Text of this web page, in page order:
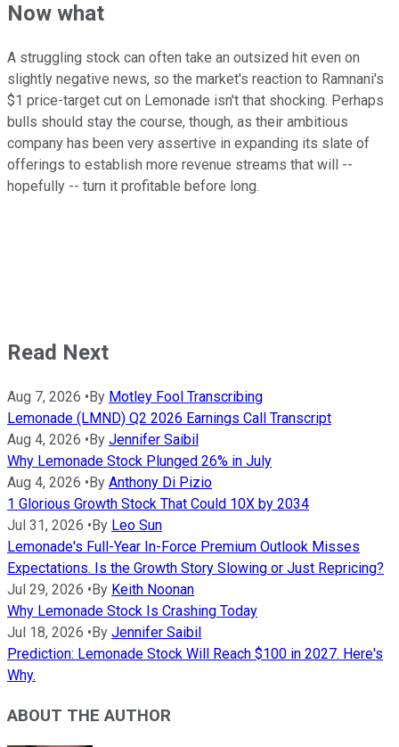
Now what
A struggling stock can often take an outsized hit even on
slightly negative news, so the market's reaction to Ramnani's
$1 price-target cut on Lemonade isn't that shocking. Perhaps
bulls should stay the course, though, as their ambitious
company has been very assertive in expanding its slate of
offerings to establish more revenue streams that will --
hopefully -- turn it profitable before long.
Read Next
Aug 7, 2026 • By Motley Fool Transcribing
Lemonade (LMND) Q2 2026 Earnings Call Transcript
Aug 4, 2026 • By Jennifer Saibil
Why Lemonade Stock Plunged 26% in July
Aug 4, 2026 • By Anthony Di Pizio
1 Glorious Growth Stock That Could 10X by 2034
Jul 31, 2026 • By Leo Sun
Lemonade's Full-Year In-Force Premium Outlook Misses
Expectations. Is the Growth Story Slowing or Just Repricing?
Jul 29, 2026 • By Keith Noonan
Why Lemonade Stock Is Crashing Today
Jul 18, 2026 • By Jennifer Saibil
Prediction: Lemonade Stock Will Reach $100 in 2027. Here's
Why.
ABOUT THE AUTHOR